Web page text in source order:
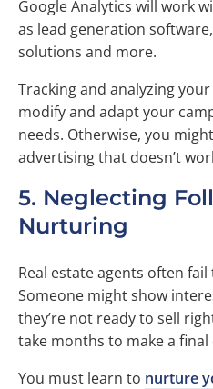
Google Analytics will work
as lead generation
solutions and more.
Tracking and analyzing
modify and adapt your
needs. Otherwise, you
advertising that doesn’t
5. Neglecting
Nurturing
Real estate agents often
Someone might show
they’re not ready to sell
take months to make a final
You must learn to nurture